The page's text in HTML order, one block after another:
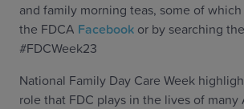
and family morning teas, some of
the FDCA Facebook or by searching
#FDCWeek23
National Family Day Care Week
role that FDC plays in the lives of many